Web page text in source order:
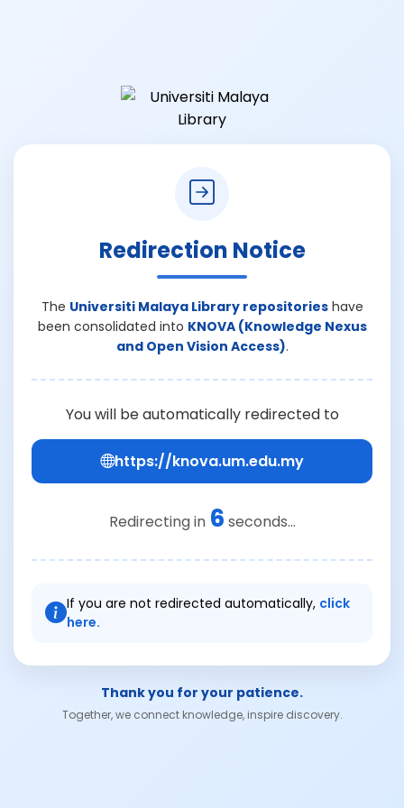
Redirection Notice
The Universiti Malaya Library repositorieshave
been consolidated into KNOVA (Knowledge Nexus
and Open Vision Access).
You will be automatically redirected to
https://knova.um.edu.my
Redirecting in 6 seconds...
If you are not redirected automatically, click
here.
Thank you for your patience.
Together, we connect knowledge, inspire discovery.